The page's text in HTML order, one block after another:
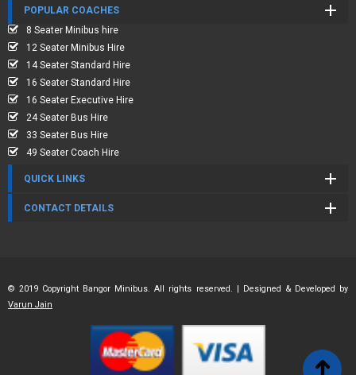
POPULAR COACHES
8 Seater Minibus hire
12 Seater Minibus Hire
14 Seater Standard Hire
16 Seater Standard Hire
16 Seater Executive Hire
24 Seater Bus Hire
33 Seater Bus Hire
49 Seater Coach Hire
QUICK LINKS
CONTACT DETAILS
© 2019 Copyright Bangor Minibus. All rights reserved. | Designed & Developed by
Varun Jain